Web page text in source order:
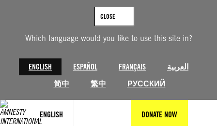
Which language would you like to use this site in?
ENGLISH ESPAÑOL FRANÇAIS
العربية
简中
繁中 РУССКИЙ
CLOSE
ENGLISH DONATE NOW